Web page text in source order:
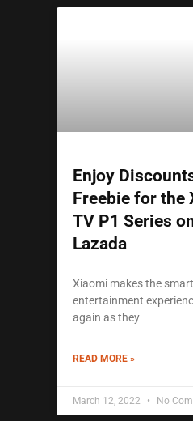
Enjoy
Freebie for the
TV P1 Series
Lazada
Xiaomi makes the
entertainment
again as they
READ MORE »
March 12, 2022 No